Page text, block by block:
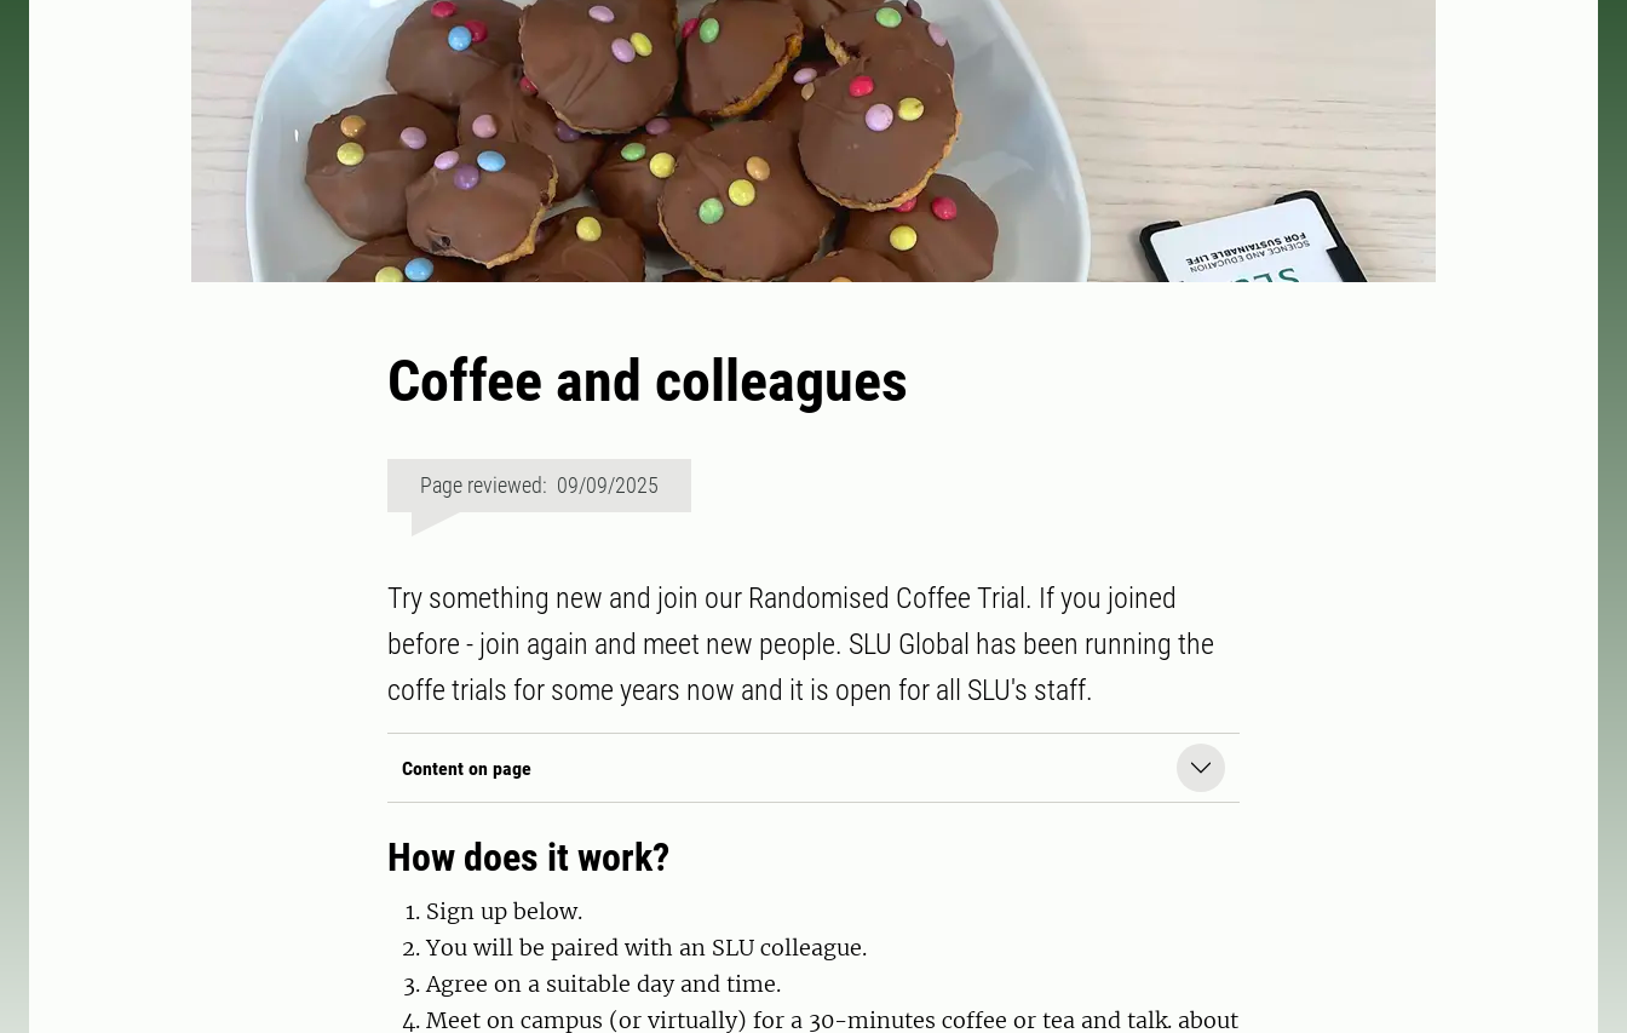
Coffee and colleagues
Page reviewed: 09/09/2025
Try something new and join our Randomised Coffee Trial. If you joined
before - join again and meet new people. SLU Global has been running the
coffe trials for some years now and it is open for all SLU's staff.
Content on page
How does it work?
Sign up below.
You will be paired with an SLU colleague.
Agree on a suitable day and time.
Meet on campus (or virtually) for a 30-minutes coffee or tea and talk. about